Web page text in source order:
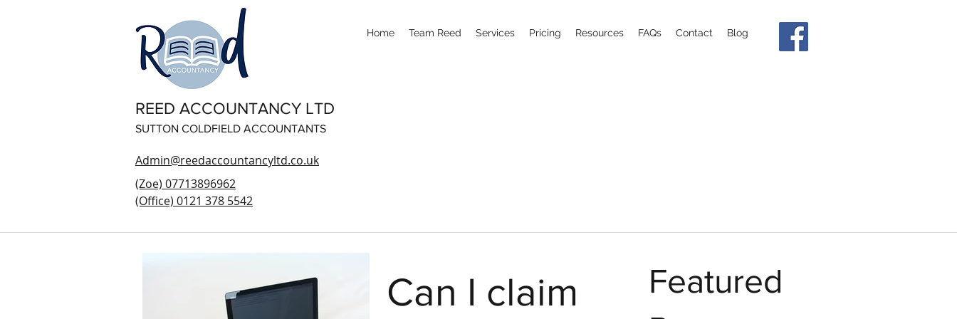
Admin@reedaccountancyltd.co.uk
(Zoe) 07713896962
(Office) 0121 378 5542
REED ACCOUNTANCY LTD
SUTTON COLDFIELD ACCOUNTANTS
Home Team Reed Services Pricing Resources FAQs Contact Blog
Can I claim
Featured